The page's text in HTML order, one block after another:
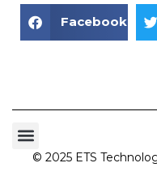
Facebook
© 2025 ETS